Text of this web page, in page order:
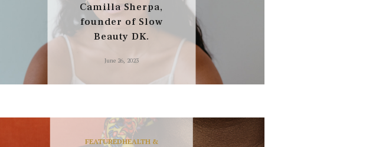
Camilla Sherpa,
founder of Slow
Beauty DK.
June 26, 2023
FEATUREDHEALTH &